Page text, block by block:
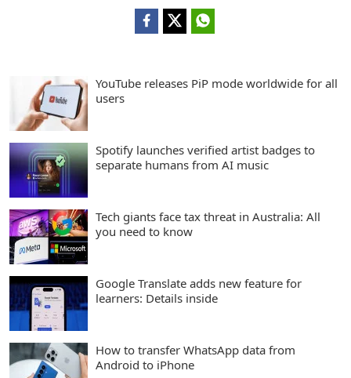
YouTube releases PiP mode worldwide for all
users
Spotify launches verified artist badges to
separate humans from AI music
Tech giants face tax threat in Australia: All
you need to know
Google Translate adds new feature for
learners: Details inside
How to transfer WhatsApp data from
Android to iPhone